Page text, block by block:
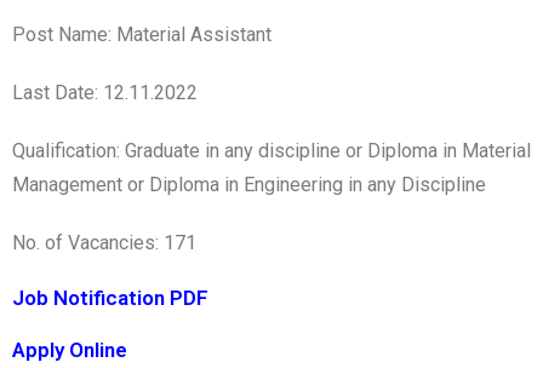
Post Name: Material Assistant
Last Date: 12.11.2022
Qualification: Graduate in any discipline or Diploma in Material
Management or Diploma in Engineering in any Discipline
No. of Vacancies: 171
Job Notification PDF
Apply Online